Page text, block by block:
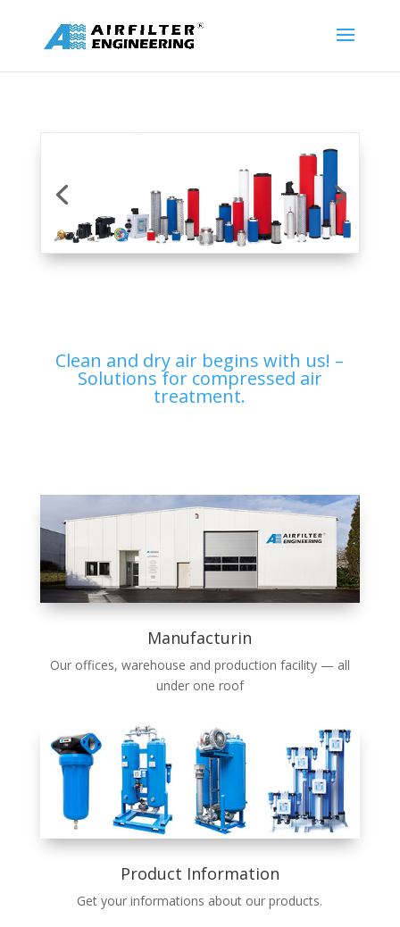
Clean and dry air begins with us! –
Solutions for compressed air
treatment.
Manufacturin
Our offices, ware­house and pro­duc­tion facil­i­ty — all
under one roof
Product Information
Get your infor­ma­tions about our prod­ucts.